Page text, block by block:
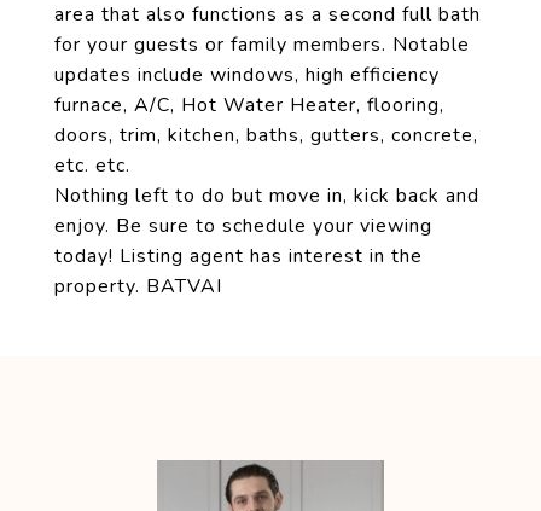
area that also functions as a second full bath
for your guests or family members. Notable
updates include windows, high efficiency
furnace, A/C, Hot Water Heater, flooring,
doors, trim, kitchen, baths, gutters, concrete,
etc. etc.
Nothing left to do but move in, kick back and
enjoy. Be sure to schedule your viewing
today! Listing agent has interest in the
property. BATVAI